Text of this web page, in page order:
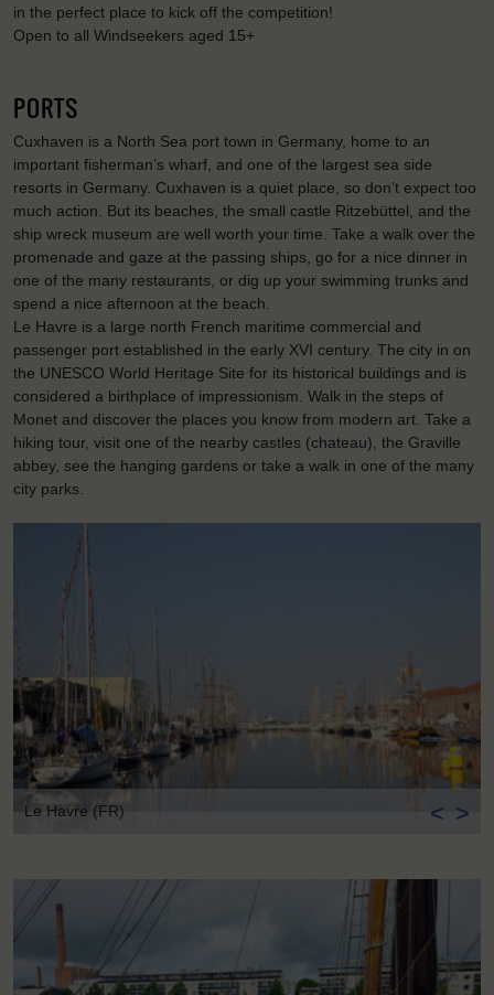
in the perfect place to kick off the competition!
Open to all Windseekers aged 15+
PORTS
Cuxhaven is a North Sea port town in Germany, home to an
important fisherman’s wharf, and one of the largest sea side
resorts in Germany. Cuxhaven is a quiet place, so don’t expect too
much action. But its beaches, the small castle Ritzebüttel, and the
ship wreck museum are well worth your time. Take a walk over the
promenade and gaze at the passing ships, go for a nice dinner in
one of the many restaurants, or dig up your swimming trunks and
spend a nice afternoon at the beach.
Le Havre is a large north French maritime commercial and
passenger port established in the early XVI century. The city in on
the UNESCO World Heritage Site for its historical buildings and is
considered a birthplace of impressionism. Walk in the steps of
Monet and discover the places you know from modern art. Take a
hiking tour, visit one of the nearby castles (chateau), the Graville
abbey, see the hanging gardens or take a walk in one of the many
city parks.
Le Havre (FR) < >